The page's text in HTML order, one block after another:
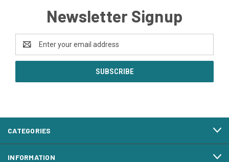
Newsletter Signup
Address
CATEGORIES
INFORMATION